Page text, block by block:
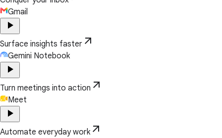
Gmail
play_arrow
Surface insights faster arrow_outward
Gemini Notebook
play_arrow
Turn meetings into action arrow_outward
Meet
play_arrow
Automate everyday work arrow_outward